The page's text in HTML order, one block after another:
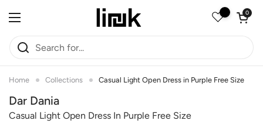
Open menu
Open
0
Home Collections Casual Light Open Dress in Purple Free Size
Dar Dania
Casual Light Open Dress In Purple Free Size